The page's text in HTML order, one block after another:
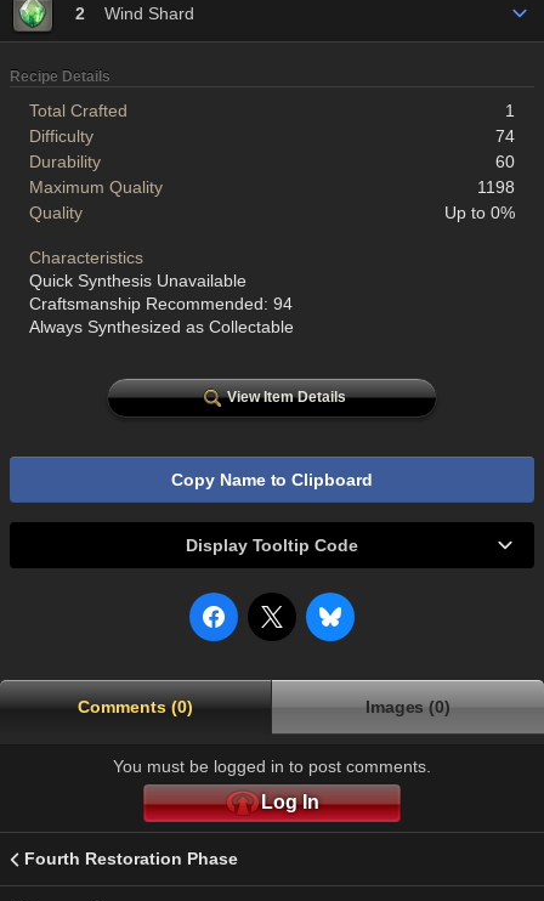
2 Wind Shard
Recipe Details
Total Crafted
1
Difficulty
74
Durability
60
Maximum Quality
1198
Quality
Up to 0%
Characteristics
Quick Synthesis Unavailable
Craftsmanship Recommended: 94
Always Synthesized as Collectable
View Item Details
Copy Name to Clipboard
Display Tooltip Code
Comments (0) Images (0)
You must be logged in to post comments.
Log In
Fourth Restoration Phase